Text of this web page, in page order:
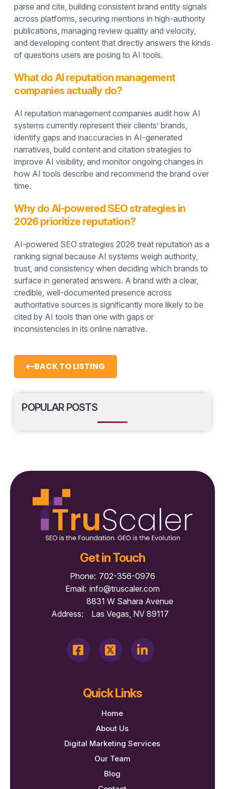
parse and cite, building consistent brand entity signals
across platforms, securing mentions in high-authority
publications, managing review quality and velocity,
and developing content that directly answers the kinds
of questions users are posing to AI tools.
What do AI reputation management
companies actually do?
AI reputation management companies audit how AI
systems currently represent their clients’ brands,
identify gaps and inaccuracies in AI-generated
narratives, build content and citation strategies to
improve AI visibility, and monitor ongoing changes in
how AI tools describe and recommend the brand over
time.
Why do AI-powered SEO strategies in
2026 prioritize reputation?
AI-powered SEO strategies 2026 treat reputation as a
ranking signal because AI systems weigh authority,
trust, and consistency when deciding which brands to
surface in generated answers. A brand with a clear,
credible, well-documented presence across
authoritative sources is significantly more likely to be
cited by AI tools than one with gaps or
inconsistencies in its online narrative.
BACK TO LISTING
POPULAR POSTS
Get in Touch
Phone: 702-356-0976
Email: info@truscaler.com
Address:
8831 W Sahara Avenue
Las Vegas, NV 89117
Quick Links
Home
About Us
Digital Marketing Services
Our Team
Blog